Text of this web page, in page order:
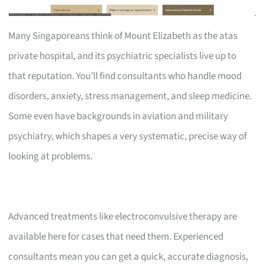
Many Singaporeans think of Mount Elizabeth as the atas
private hospital, and its psychiatric specialists live up to
that reputation. You’ll find consultants who handle mood
disorders, anxiety, stress management, and sleep medicine.
Some even have backgrounds in aviation and military
psychiatry, which shapes a very systematic, precise way of
looking at problems.
Advanced treatments like electroconvulsive therapy are
available here for cases that need them. Experienced
consultants mean you can get a quick, accurate diagnosis,